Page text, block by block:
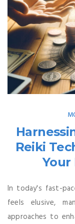
Reiki
Your
In today's fast-
feels elusive,
approaches to